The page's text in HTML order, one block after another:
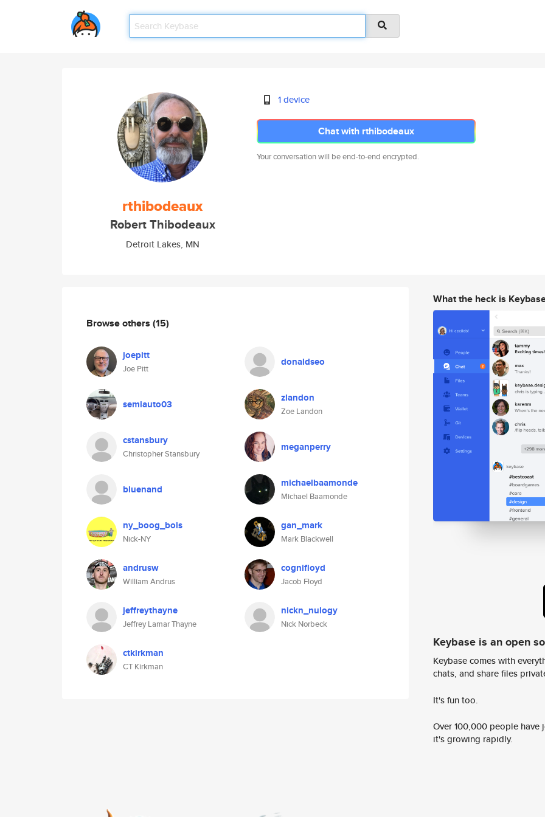
rthibodeaux
Robert Thibodeaux
Detroit Lakes, MN
1 device
Chat with rthibodeaux
Your conversation will be end-to-end encrypted.
Browse others (15)
joepitt
Joe Pitt
donaldseo
semiauto03 zlandon
Zoe Landon
cstansbury
Christopher Stansbury
meganperry
bluenand michaelbaamonde
Michael Baamonde
ny_boog_bois
Nick-NY
gan_mark
Mark Blackwell
andrusw
William Andrus
cognifloyd
Jacob Floyd
jeffreythayne
Jeffrey Lamar Thayne
nickn_nulogy
Nick Norbeck
ctkirkman
CT Kirkman
What the heck is
Keybase is an open
Keybase comes with
chats, and share files
It's fun too.
Over 100,000 people
it's growing rapidly.